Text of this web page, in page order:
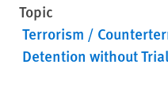
Topic
Terrorism /
Detention without Trial